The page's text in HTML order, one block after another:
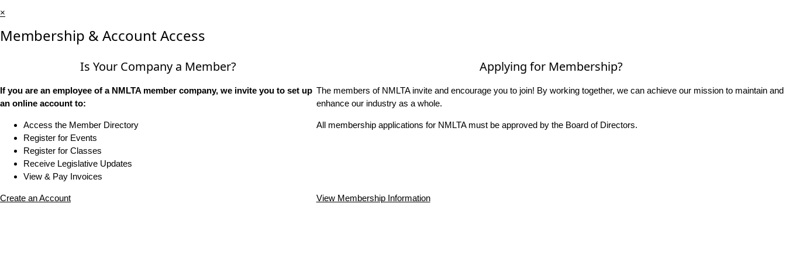
×
Membership & Account Access
Is Your Company a Member?
If you are an employee of a NMLTA member company, we invite you to set up
an online account to:
Access the Member Directory
Register for Events
Register for Classes
Receive Legislative Updates
View & Pay Invoices
Create an Account
Applying for Membership?
The members of NMLTA invite and encourage you to join! By working together, we can achieve our mission to maintain and
enhance our industry as a whole.
All membership applications for NMLTA must be approved by the Board of Directors.
View Membership Information